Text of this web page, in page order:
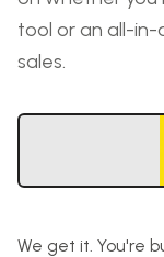
tool or an all-
sales.
We get it. You're